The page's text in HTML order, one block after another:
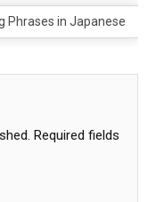
Phrases in Japanese
Required fields